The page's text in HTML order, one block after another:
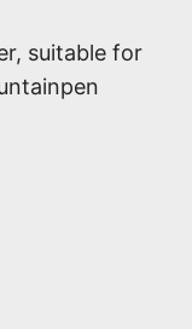
suitable for